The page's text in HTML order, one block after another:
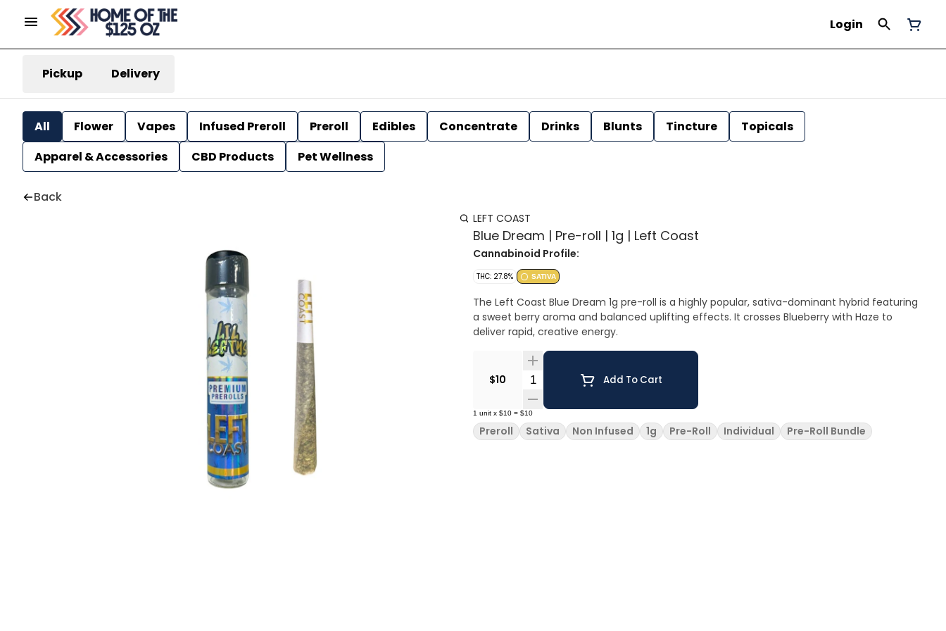
Login
Pickup Delivery
All Flower Vapes Infused Preroll Preroll Edibles Concentrate Drinks Blunts Tincture
Topicals
Apparel & Accessories
CBD Products Pet Wellness
Back
LEFT COAST
Blue Dream | Pre-roll | 1g | Left Coast
Cannabinoid Profile:
THC: 27.8% SATIVA
The Left Coast Blue Dream 1g pre-roll is a highly popular, sativa-dominant hybrid featuring
a sweet berry aroma and balanced uplifting effects. It crosses Blueberry with Haze to
deliver rapid, creative energy.
$10 Quantity SelectorAdd To Cart
1 unit x $10 = $10
Preroll Sativa Non Infused 1g Pre-Roll Individual Pre-Roll Bundle